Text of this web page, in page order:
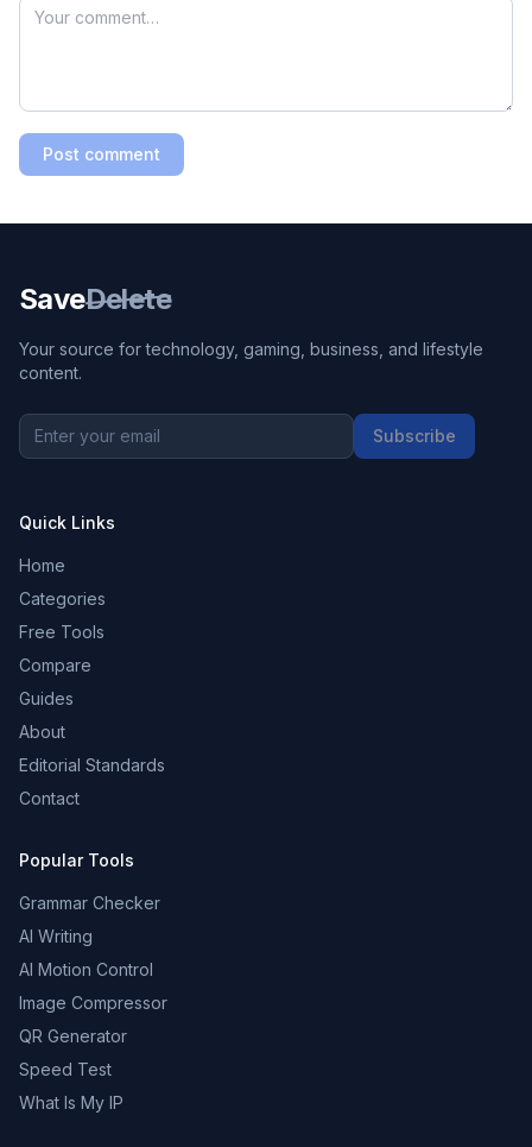
Post comment
SaveDelete
Your source for technology, gaming, business, and lifestyle
content.
Subscribe
Quick Links
Home
Categories
Free Tools
Compare
Guides
About
Editorial Standards
Contact
Popular Tools
Grammar Checker
AI Writing
AI Motion Control
Image Compressor
QR Generator
Speed Test
What Is My IP